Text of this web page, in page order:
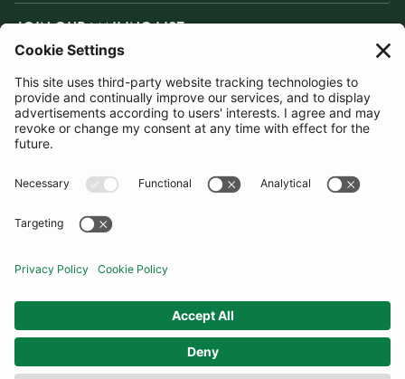
JOIN OUR MAILING LIST
SUBSCRIBE